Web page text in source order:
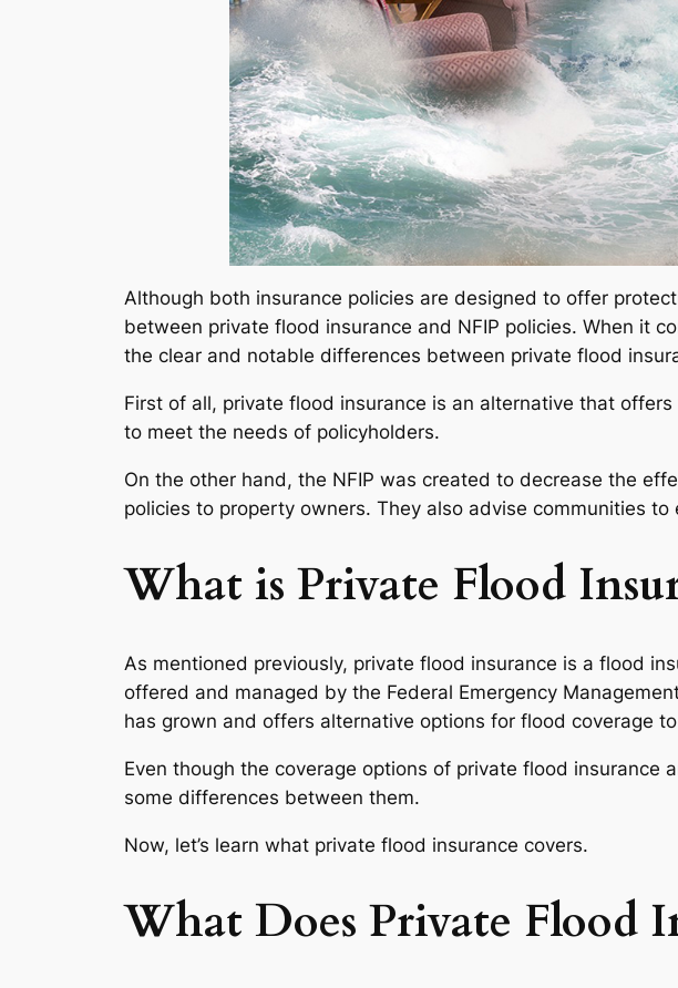
Although both insurance policies are designed to offer
between private flood insurance and NFIP policies. When it
the clear and notable differences between private flood
First of all, private flood insurance is an alternative that
to meet the needs of policyholders.
On the other hand, the NFIP was created to decrease the
policies to property owners. They also advise communities
What is Private Flood
As mentioned previously, private flood insurance is a flood
offered and managed by the Federal Emergency
has grown and offers alternative options for flood coverage
Even though the coverage options of private flood insurance
some differences between them.
Now, let’s learn what private flood insurance covers.
What Does Private Flood